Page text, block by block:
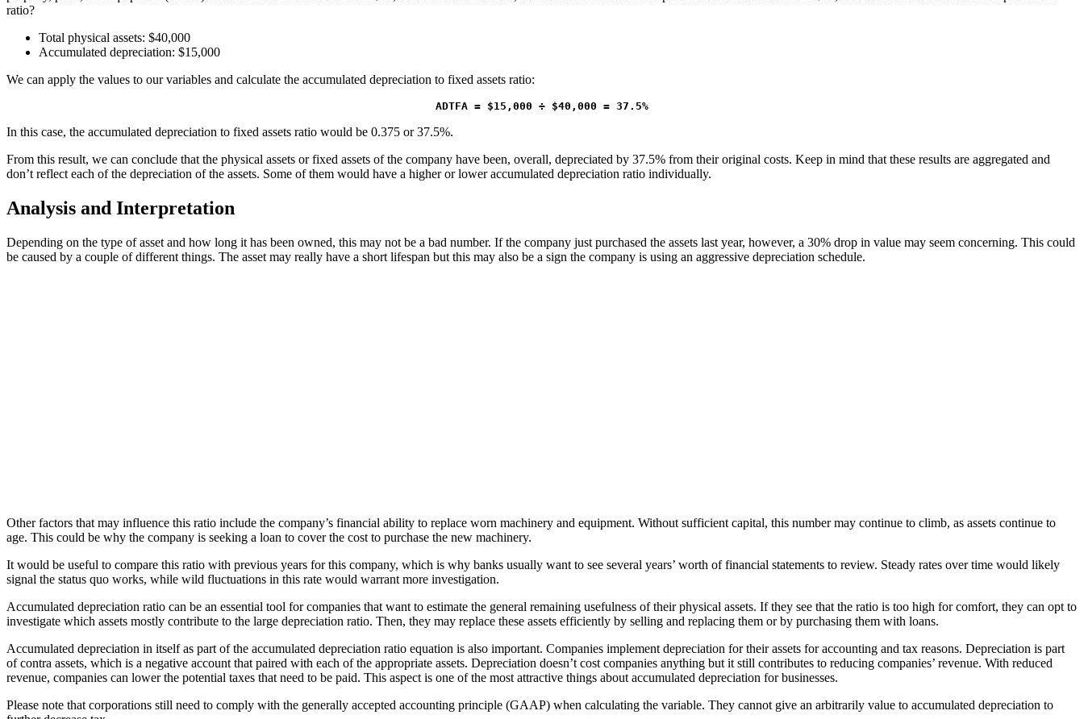
ratio?
Total physical assets: $40,000
Accumulated depreciation: $15,000
We can apply the values to our variables and calculate the accumulated depreciation to fixed assets ratio:
ADTFA = $15,000 ÷ $40,000 = 37.5%
In this case, the accumulated depreciation to fixed assets ratio would be 0.375 or 37.5%.
From this result, we can conclude that the physical assets or fixed assets of the company have been, overall, depreciated by 37.5% from their original costs. Keep in mind that these results are aggregated and
don’t reflect each of the depreciation of the assets. Some of them would have a higher or lower accumulated depreciation ratio individually.
Analysis and Interpretation
Depending on the type of asset and how long it has been owned, this may not be a bad number. If the company just purchased the assets last year, however, a 30% drop in value may seem concerning. This could
be caused by a couple of different things. The asset may really have a short lifespan but this may also be a sign the company is using an aggressive depreciation schedule.
Other factors that may influence this ratio include the company’s financial ability to replace worn machinery and equipment. Without sufficient capital, this number may continue to climb, as assets continue to
age. This could be why the company is seeking a loan to cover the cost to purchase the new machinery.
It would be useful to compare this ratio with previous years for this company, which is why banks usually want to see several years’ worth of financial statements to review. Steady rates over time would likely
signal the status quo works, while wild fluctuations in this rate would warrant more investigation.
Accumulated depreciation ratio can be an essential tool for companies that want to estimate the general remaining usefulness of their physical assets. If they see that the ratio is too high for comfort, they can opt to
investigate which assets mostly contribute to the large depreciation ratio. Then, they may replace these assets efficiently by selling and replacing them or by purchasing them with loans.
Accumulated depreciation in itself as part of the accumulated depreciation ratio equation is also important. Companies implement depreciation for their assets for accounting and tax reasons. Depreciation is part
of contra assets, which is a negative account that paired with each of the appropriate assets. Depreciation doesn’t cost companies anything but it still contributes to reducing companies’ revenue. With reduced
revenue, companies can lower the potential taxes that need to be paid. This aspect is one of the most attractive things about accumulated depreciation for businesses.
Please note that corporations still need to comply with the generally accepted accounting principle (GAAP) when calculating the variable. They cannot give an arbitrarily value to accumulated depreciation to